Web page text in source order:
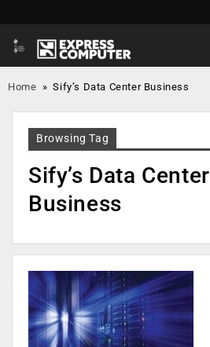
Home »Sify’s Data Center Business
Browsing Tag
Sify’s Data Center
Business